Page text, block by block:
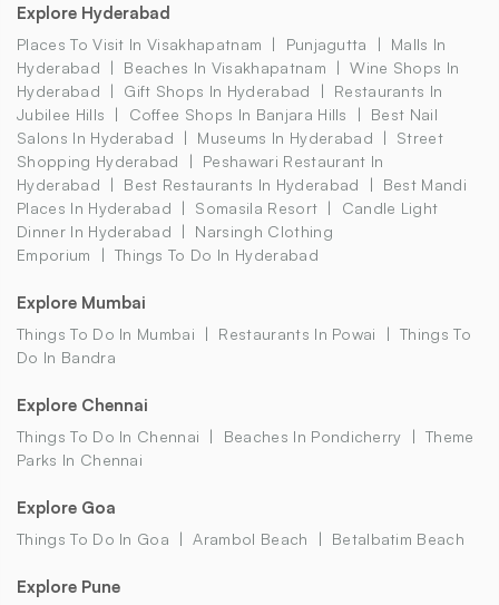
Explore Hyderabad
Places To Visit In Visakhapatnam Punjagutta
Malls In
Hyderabad
Beaches In Visakhapatnam
Wine Shops In
Hyderabad
Gift Shops In Hyderabad
Restaurants In
Jubilee Hills
Coffee Shops In Banjara Hills
Best Nail
Salons In Hyderabad
Museums In Hyderabad
Street
Shopping Hyderabad
Peshawari Restaurant In
Hyderabad
Best Restaurants In Hyderabad
Best Mandi
Places In Hyderabad
Somasila Resort
Candle Light
Dinner In Hyderabad
Narsingh Clothing
Emporium
Things To Do In Hyderabad
Explore Mumbai
Things To Do In Mumbai Restaurants In Powai
Things To
Do In Bandra
Explore Chennai
Things To Do In Chennai Beaches In Pondicherry
Theme
Parks In Chennai
Explore Goa
Things To Do In Goa Arambol Beach Betalbatim Beach
Explore Pune